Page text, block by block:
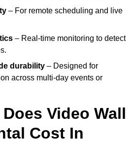
– For remote scheduling and live
– Real-time monitoring to detect
durability – Designed for
across multi-day events or
Video Wall
Cost In